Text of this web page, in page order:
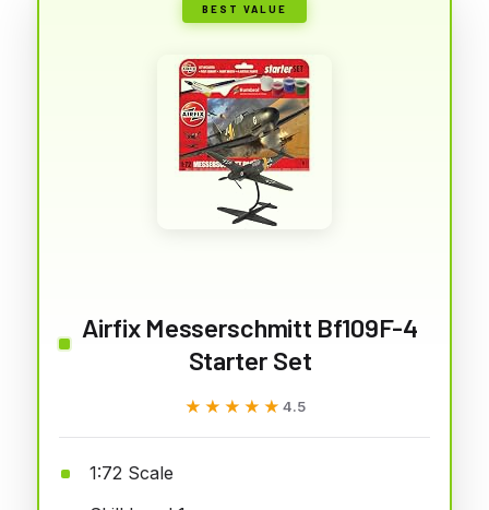
BEST VALUE
Airfix Messerschmitt Bf109F-4
Starter Set
★★★★★
★★★★★ 4.5
1:72 Scale